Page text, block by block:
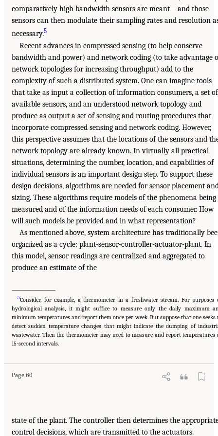
comparatively high bandwidth sensors are meant—and those
sensors can then modulate their sampling rates and resolution
necessary.5
Recent advances in compressed sensing (to help conserve
bandwidth and power) and network coding (to take advantage
network topologies for increasing throughput) add to the
complexity of such a distributed system. One can imagine tools
that take as input a collection of information consumers, a set of
available sensors, and an understood network topology and
produce as output a set of sensing and routing procedures that
incorporate compressed sensing and network coding. However,
this perspective assumes that the locations of the sensors and
network topology are already known. In virtually all practical
situations, determining the number, location, and capabilities of
individual sensors is an important design step. To support these
design decisions, algorithms are needed for sensor placement
sizing. These algorithms require models of the phenomena being
measured and of the information needs of each consumer. How
will such models be provided and in what representation?
As mentioned above, system architecture has traditionally
organized as a cycle: plant-sensor-controller-actuator-plant. In
this model, sensor readings are centralized and aggregated to
produce an estimate of the
5Consider, for example, a thermometer in a freshwater stream. For purposes
hydrological analysis, it might suffice to measure only the daily maximum
minimum temperatures and report them once per week. But suppose that one seeks
detect sudden temperature changes that might indicate the dumping of
wastewater. Then the thermometer may need to measure and report temperatures
15-second intervals.
Page 60
state of the plant. The controller then determines the
control decisions, which are transmitted to the actuators.